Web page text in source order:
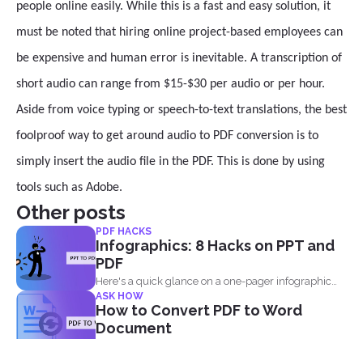
people online easily. While this is a fast and easy solution, it
must be noted that hiring online project-based employees can
be expensive and human error is inevitable. A transcription of
short audio can range from $15-$30 per audio or per hour.
Aside from voice typing or speech-to-text translations, the best
foolproof way to get around audio to PDF conversion is to
simply insert the audio file in the PDF. This is done by using
tools such as Adobe.
Other posts
PDF HACKS
Infographics: 8 Hacks on PPT and
PDF
Here's a quick glance on a one-pager infographic
that will...
ASK HOW
How to Convert PDF to Word
Document